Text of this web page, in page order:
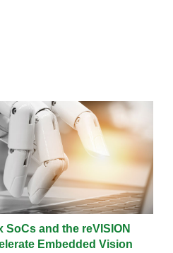
SoCs and the reVISION
Embedded Vision